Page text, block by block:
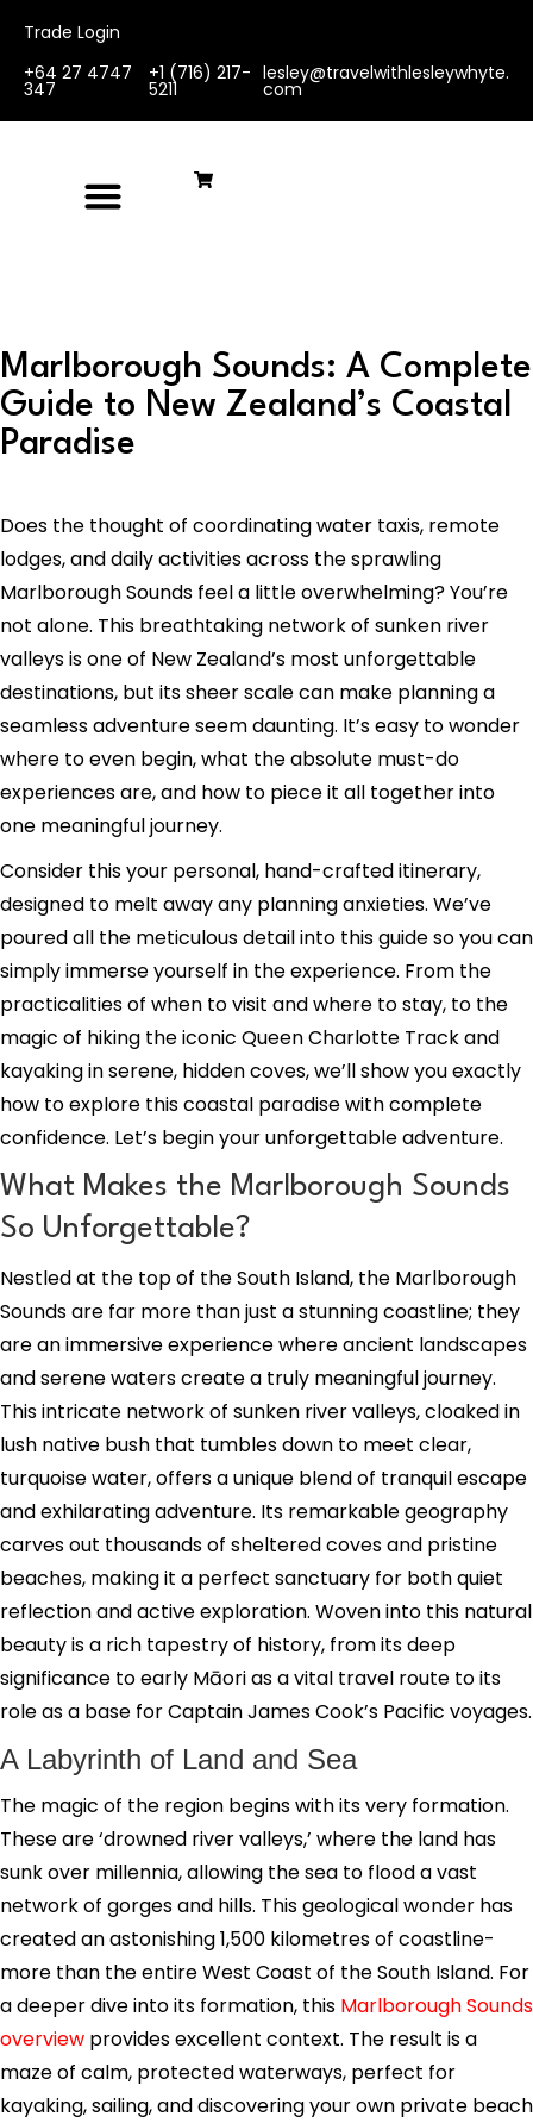
Trade Login
+64 27 4747
347
+1 (716) 217-
5211
lesley@travelwithlesleywhyte.
com
Marlborough Sounds: A Complete
Guide to New Zealand’s Coastal
Paradise
Does the thought of coordinating water taxis, remote
lodges, and daily activities across the sprawling
Marlborough Sounds feel a little overwhelming? You’re
not alone. This breathtaking network of sunken river
valleys is one of New Zealand’s most unforgettable
destinations, but its sheer scale can make planning a
seamless adventure seem daunting. It’s easy to wonder
where to even begin, what the absolute must-do
experiences are, and how to piece it all together into
one meaningful journey.
Consider this your personal, hand-crafted itinerary,
designed to melt away any planning anxieties. We’ve
poured all the meticulous detail into this guide so you can
simply immerse yourself in the experience. From the
practicalities of when to visit and where to stay, to the
magic of hiking the iconic Queen Charlotte Track and
kayaking in serene, hidden coves, we’ll show you exactly
how to explore this coastal paradise with complete
confidence. Let’s begin your unforgettable adventure.
What Makes the Marlborough Sounds
So Unforgettable?
Nestled at the top of the South Island, the Marlborough
Sounds are far more than just a stunning coastline; they
are an immersive experience where ancient landscapes
and serene waters create a truly meaningful journey.
This intricate network of sunken river valleys, cloaked in
lush native bush that tumbles down to meet clear,
turquoise water, offers a unique blend of tranquil escape
and exhilarating adventure. Its remarkable geography
carves out thousands of sheltered coves and pristine
beaches, making it a perfect sanctuary for both quiet
reflection and active exploration. Woven into this natural
beauty is a rich tapestry of history, from its deep
significance to early Māori as a vital travel route to its
role as a base for Captain James Cook’s Pacific voyages.
A Labyrinth of Land and Sea
The magic of the region begins with its very formation.
These are ‘drowned river valleys,’ where the land has
sunk over millennia, allowing the sea to flood a vast
network of gorges and hills. This geological wonder has
created an astonishing 1,500 kilometres of coastline-
more than the entire West Coast of the South Island. For
a deeper dive into its formation, this Marlborough Sounds
overview provides excellent context. The result is a
maze of calm, protected waterways, perfect for
kayaking, sailing, and discovering your own private beach